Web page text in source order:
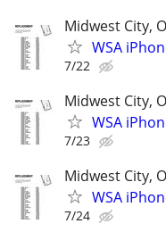
Midwest City,
WSA
7/22
Midwest City,
WSA
7/23
Midwest City,
WSA
7/24